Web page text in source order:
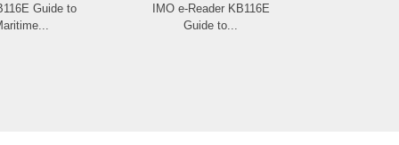
Guide to
IMO e-Reader KB116E
Guide to...